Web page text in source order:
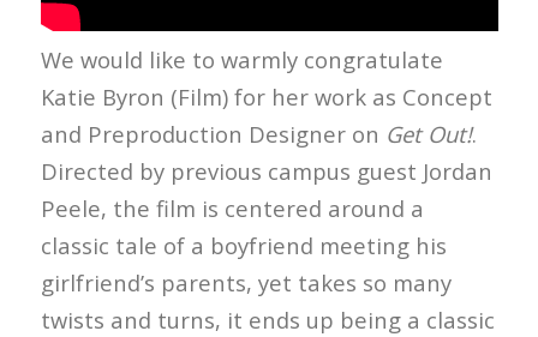
We would like to warmly congratulate
Katie Byron (Film) for her work as Concept
and Preproduction Designer on Get Out!.
Directed by previous campus guest Jordan
Peele, the film is centered around a
classic tale of a boyfriend meeting his
girlfriend’s parents, yet takes so many
twists and turns, it ends up being a classic